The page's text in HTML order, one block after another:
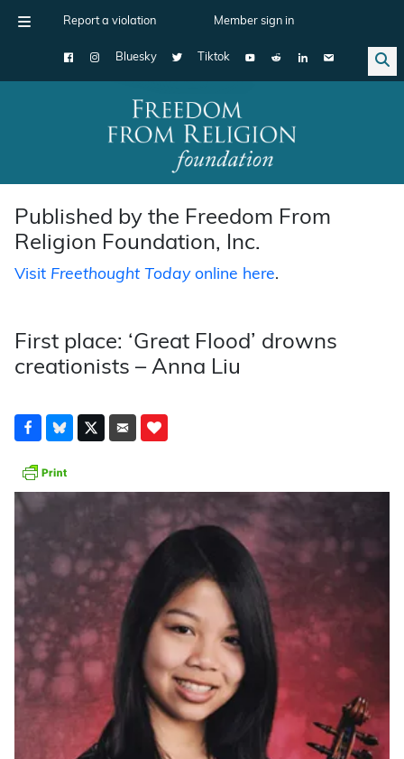
Report a violation Member sign in
Bluesky Tiktok
Main Navigation
Published by the Freedom From
Religion Foundation, Inc.
Visit Freethought Todayonline here.
First place: ‘Great Flood’ drowns
creationists – Anna Liu